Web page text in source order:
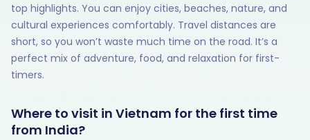
top highlights. You can enjoy cities, beaches, nature, and
cultural experiences comfortably. Travel distances are
short, so you won’t waste much time on the road. It’s a
perfect mix of adventure, food, and relaxation for first-
timers.
Where to visit in Vietnam for the first time
from India?